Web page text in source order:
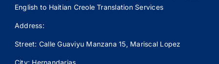
English to Haitian Creole Translation Services
Address:
Street: Calle Guaviyu Manzana 15, Mariscal Lopez
City: Hernandarias